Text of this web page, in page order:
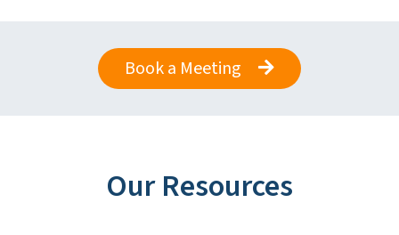
Book a Meeting
Our Resources